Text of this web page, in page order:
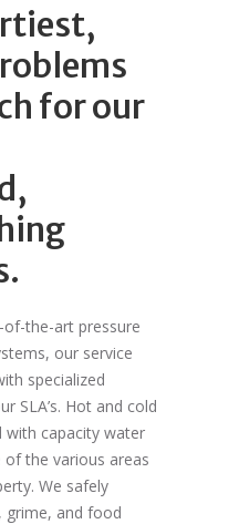
for our
the-art pressure
our service
specialized
SLA’s. Hot and cold
with capacity water
the various areas
We safely
and food